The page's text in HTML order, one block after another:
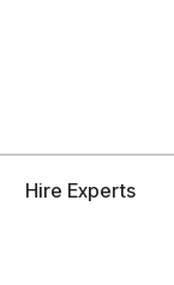
Hire Experts